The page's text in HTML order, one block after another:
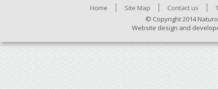
Home Site Map Contact us
© Copyright 2014
Website design and